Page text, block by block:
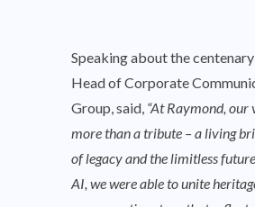
Speaking about the
Head of Corporate
Group, said, “At Raymond, our
more than a tribute – a living
of legacy and the limitless
AI, we were able to unite